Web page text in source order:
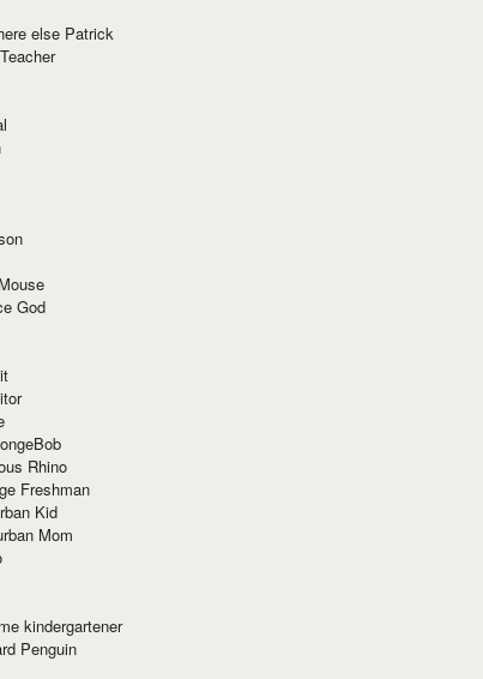
else Patrick
God
Rhino
Freshman
Kid
Mom
kindergartener
Penguin